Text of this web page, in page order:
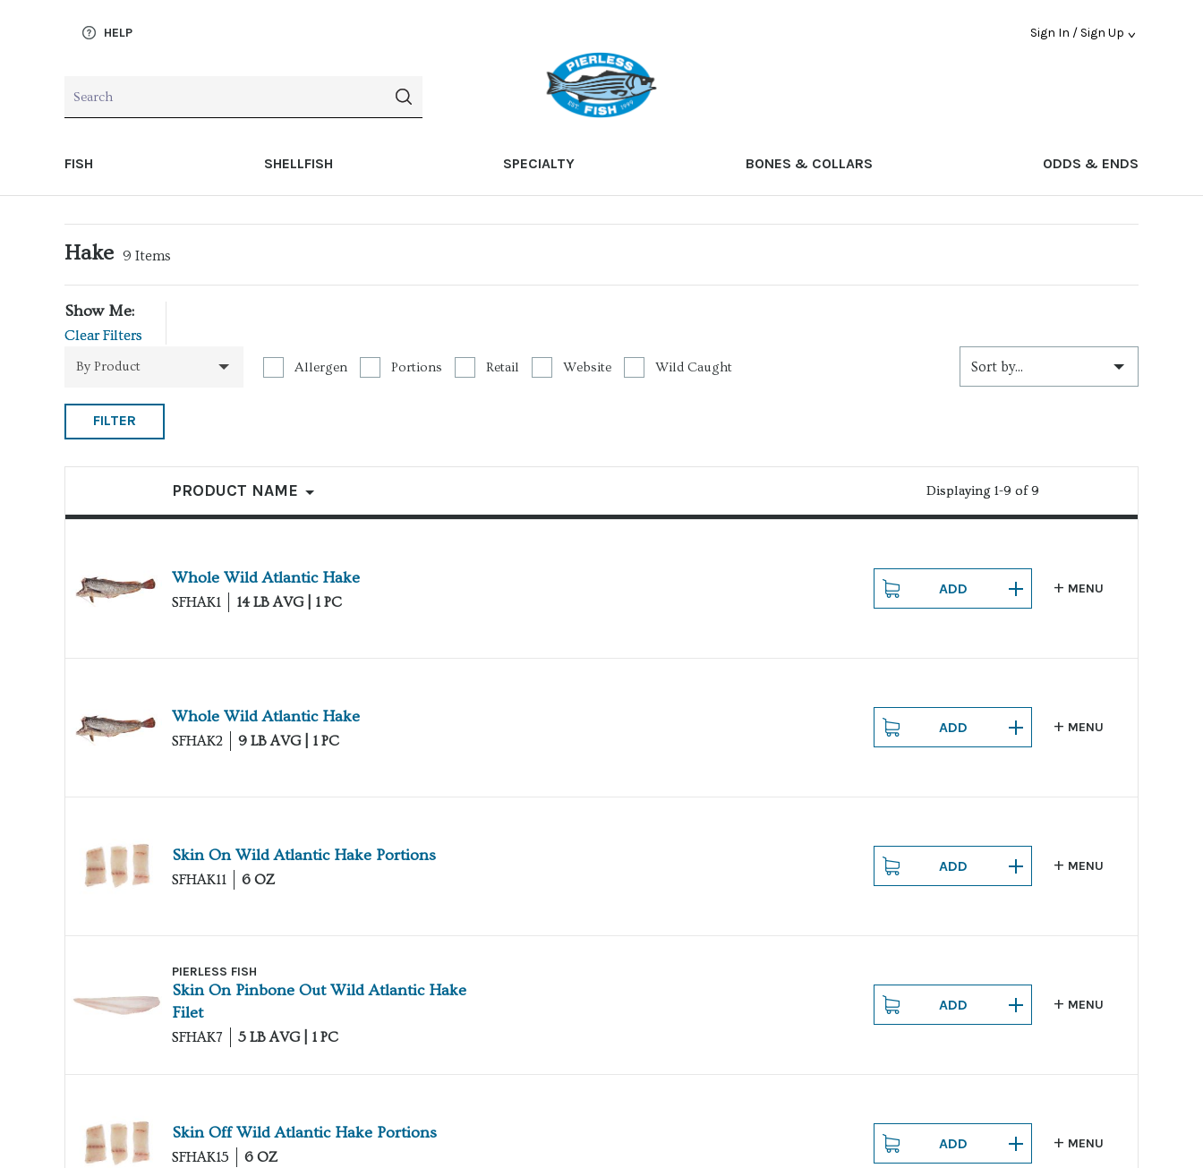
HELP Sign In / Sign Up
FISH SHELLFISH SPECIALTY BONES & COLLARS ODDS & ENDS
Hake 9 Items
Show Me:
Clear Filters
By Product Allergen Portions Retail Website Wild Caught Sort by...
FILTER
List of products Displaying 1-9 of 9
PRODUCT NAME
Whole Wild Atlantic Hake
SFHAK1 14 LB AVG | 1 PC
ADD MENU
Whole Wild Atlantic Hake
SFHAK2 9 LB AVG | 1 PC
ADD MENU
Skin On Wild Atlantic Hake Portions
SFHAK11 6 OZ
ADD MENU
PIERLESS FISH
Skin On Pinbone Out Wild Atlantic Hake
Filet
SFHAK7 5 LB AVG | 1 PC
ADD MENU
Skin Off Wild Atlantic Hake Portions
SFHAK15 6 OZ
ADD MENU
Displaying 1-9 of 9